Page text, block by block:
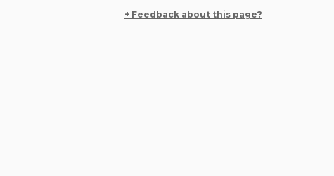
+ Feedback about this page?